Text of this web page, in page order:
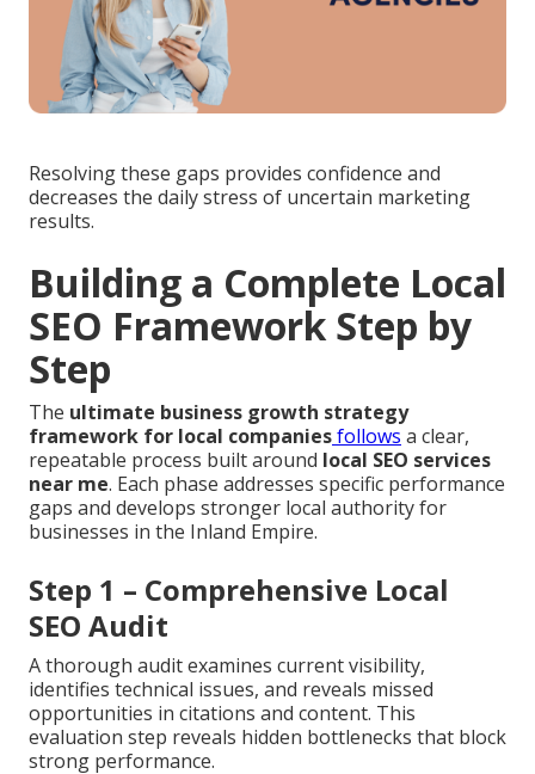
Resolving these gaps provides confidence and
decreases the daily stress of uncertain marketing
results.
Building a Complete Local
SEO Framework Step by
Step
The ultimate business growth strategy
framework for local companiesfollows a clear,
repeatable process built around local SEO services
near me. Each phase addresses specific performance
gaps and develops stronger local authority for
businesses in the Inland Empire.
Step 1 – Comprehensive Local
SEO Audit
A thorough audit examines current visibility,
identifies technical issues, and reveals missed
opportunities in citations and content. This
evaluation step reveals hidden bottlenecks that block
strong performance.